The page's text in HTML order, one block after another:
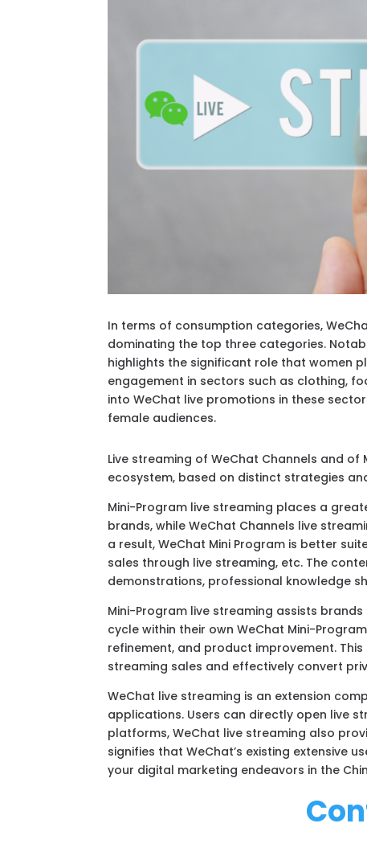
In terms of consumption categories,
dominating the top three categories.
highlights the significant role that women
engagement in sectors such as clothing,
into WeChat live promotions in these
female audiences.
Live streaming of WeChat Channels and
ecosystem, based on distinct strategies
Mini-Program live streaming places a
brands, while WeChat Channels live
a result, WeChat Mini Program is better
sales through live streaming, etc. The
demonstrations, professional knowledge
Mini-Program live streaming assists
cycle within their own WeChat Mini-
refinement, and product improvement.
streaming sales and effectively convert
WeChat live streaming is an extension
applications. Users can directly open live
platforms, WeChat live streaming also
signifies that WeChat’s existing extensive
your digital marketing endeavors in the